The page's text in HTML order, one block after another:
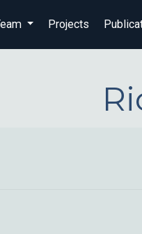
Projects